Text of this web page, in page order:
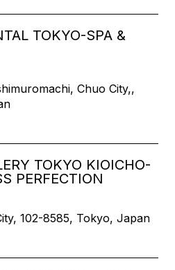
TOKYO-SPA &
Chuo City,,
TOKYO KIOICHO-
PERFECTION
102-8585, Tokyo, Japan